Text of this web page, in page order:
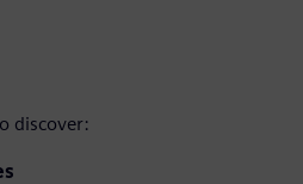
discover: